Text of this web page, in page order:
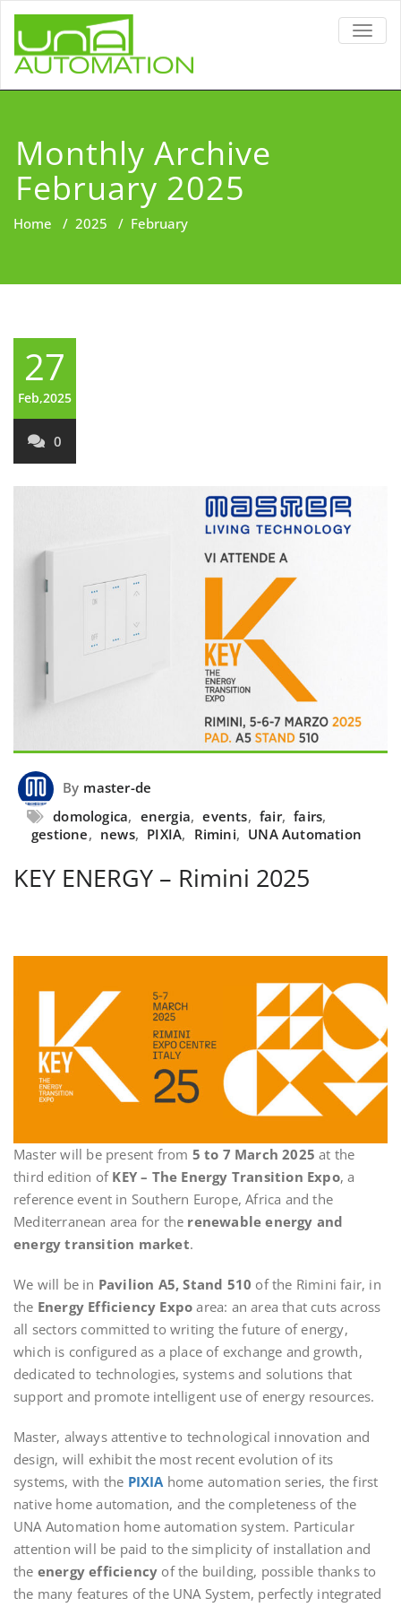
Monthly Archive
February 2025
Home / 2025 / February
27
Feb,2025
0
By master-de
domologica, energia, events, fair, fairs,
gestione, news, PIXIA, Rimini, UNA Automation
KEY ENERGY – Rimini 2025
Master will be present from 5 to 7 March 2025 at the
third edition ofKEY – The Energy Transition Expo, a
reference event in Southern Europe, Africa and the
Mediterranean area for the renewable energy and
energy transition market.
We will be in Pavilion A5, Stand 510 of the Rimini fair, in
the Energy Efficiency Expo area: an area that cuts across
all sectors committed to writing the future of energy,
which is configured as a place of exchange and growth,
dedicated to technologies, systems and solutions that
support and promote intelligent use of energy resources.
Master, always attentive to technological innovation and
design, will exhibit the most recent evolution of its
systems, with the PIXIA home automation series, the first
native home automation, and the completeness of the
UNA Automation home automation system. Particular
attention will be paid to the simplicity of installation and
the energy efficiency of the building, possible thanks to
the many features of the UNA System, perfectly integrated